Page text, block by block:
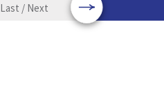
Last / Next